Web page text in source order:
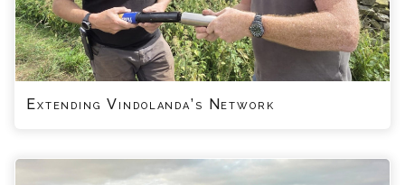
Extending Vindolanda’s Network